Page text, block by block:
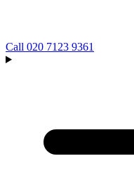
Call 020 7123 9361